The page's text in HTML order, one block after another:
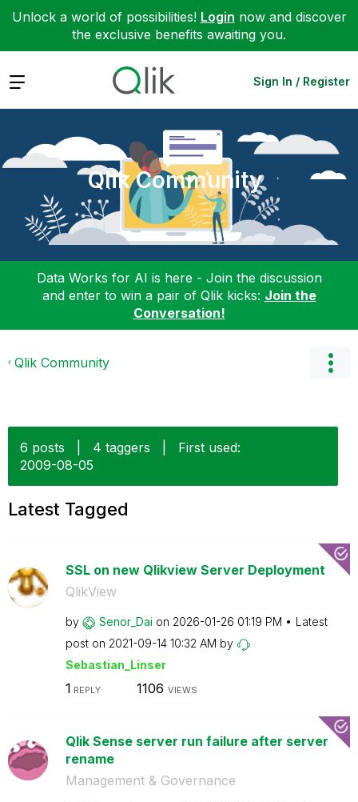
Unlock a world of possibilities! Login now and discover
the exclusive benefits awaiting you.
Expand Sign In / Register
Qlik Community
Data Works for AI is here - Join the discussion
and enter to win a pair of Qlik kicks: Join the
Conversation!
Qlik Community
6 posts 4 taggers
First used:
‎2009-08-05
Latest Tagged
SSL on new Qlikview Server Deployment
QlikView
by Senor_Dai on ‎2026-01-26 01:19 PM
Latest
post on ‎2021-09-14 10:32 AM by
Sebastian_Linser
1 REPLY 1106 VIEWS
Qlik Sense server run failure after server
rename
Management & Governance